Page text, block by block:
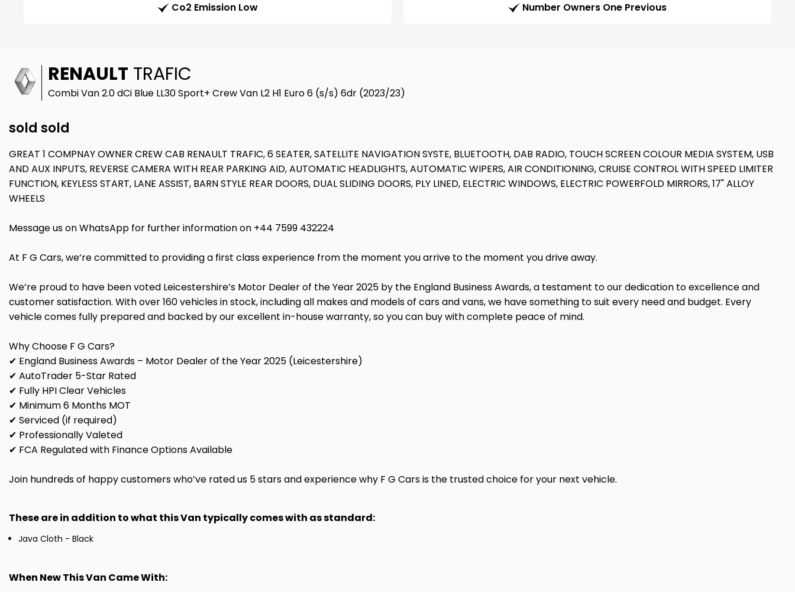
Co2 Emission Low Number Owners One Previous
RENAULT TRAFIC
Combi Van 2.0 dCi Blue LL30 Sport+ Crew Van L2 H1 Euro 6 (s/s) 6dr (2023/23)
sold sold
GREAT 1 COMPNAY OWNER CREW CAB RENAULT TRAFIC, 6 SEATER, SATELLITE NAVIGATION SYSTE, BLUETOOTH, DAB RADIO, TOUCH SCREEN COLOUR MEDIA SYSTEM, USB
AND AUX INPUTS, REVERSE CAMERA WITH REAR PARKING AID, AUTOMATIC HEADLIGHTS, AUTOMATIC WIPERS, AIR CONDITIONING, CRUISE CONTROL WITH SPEED LIMITER
FUNCTION, KEYLESS START, LANE ASSIST, BARN STYLE REAR DOORS, DUAL SLIDING DOORS, PLY LINED, ELECTRIC WINDOWS, ELECTRIC POWERFOLD MIRRORS, 17" ALLOY
WHEELS
Message us on WhatsApp for further information on +44 7599 432224
At F G Cars, we’re committed to providing a first class experience from the moment you arrive to the moment you drive away.
We’re proud to have been voted Leicestershire’s Motor Dealer of the Year 2025 by the England Business Awards, a testament to our dedication to excellence and
customer satisfaction. With over 160 vehicles in stock, including all makes and models of cars and vans, we have something to suit every need and budget. Every
vehicle comes fully prepared and backed by our excellent in-house warranty, so you can buy with complete peace of mind.
Why Choose F G Cars?
✔ England Business Awards – Motor Dealer of the Year 2025 (Leicestershire)
✔ AutoTrader 5-Star Rated
✔ Fully HPI Clear Vehicles
✔ Minimum 6 Months MOT
✔ Serviced (if required)
✔ Professionally Valeted
✔ FCA Regulated with Finance Options Available
Join hundreds of happy customers who’ve rated us 5 stars and experience why F G Cars is the trusted choice for your next vehicle.
These are in addition to what this Van typically comes with as standard:
Java Cloth - Black
When New This Van Came With: